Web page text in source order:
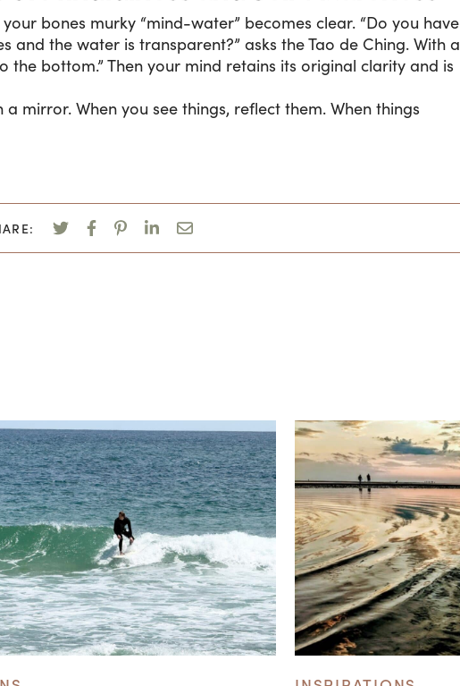
bones murky “mind-water” becomes clear. “Do you have
the water is transparent?” asks the Tao de Ching. With a
the bottom.” Then your mind retains its original clarity and is
mirror. When you see things, reflect them. When things